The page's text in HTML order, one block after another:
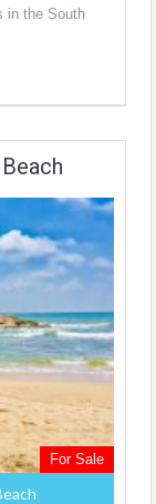
in the South
For Sale